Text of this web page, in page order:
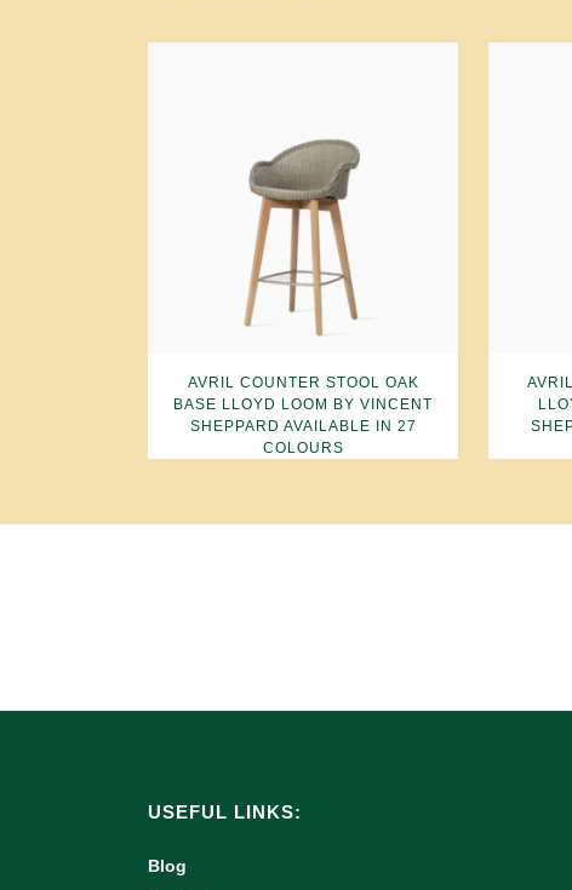
AVRIL COUNTER STOOL OAK
BASE LLOYD LOOM BY VINCENT
SHEPPARD AVAILABLE IN 27
COLOURS
USEFUL LINKS:
Blog